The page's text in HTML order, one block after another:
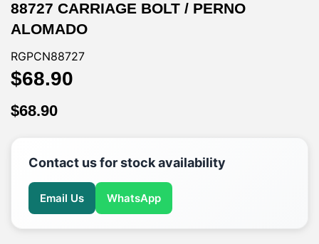
88727 CARRIAGE BOLT / PERNO
ALOMADO
RGPCN88727
$68.90
$68.90
Contact us for stock availability
Email Us WhatsApp